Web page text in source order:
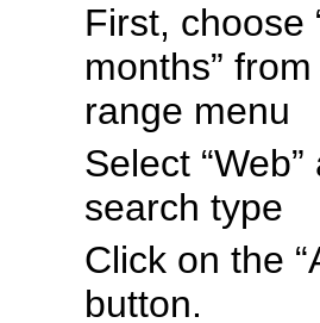
First, choose
months”
range menu
Select
search type
Click on the
button.